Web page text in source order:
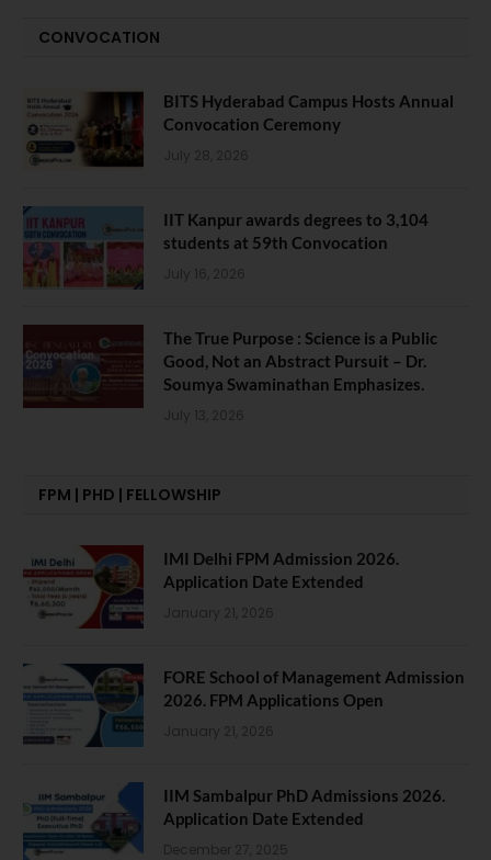
CONVOCATION
BITS Hyderabad Campus Hosts Annual
Convocation Ceremony
July 28, 2026
IIT Kanpur awards degrees to 3,104
students at 59th Convocation
July 16, 2026
The True Purpose : Science is a Public
Good, Not an Abstract Pursuit – Dr.
Soumya Swaminathan Emphasizes.
July 13, 2026
FPM | PHD | FELLOWSHIP
IMI Delhi FPM Admission 2026.
Application Date Extended
January 21, 2026
FORE School of Management Admission
2026. FPM Applications Open
January 21, 2026
IIM Sambalpur PhD Admissions 2026.
Application Date Extended
December 27, 2025